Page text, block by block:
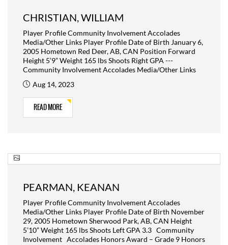
CHRISTIAN, WILLIAM
Player Profile Community Involvement Accolades
Media/Other Links Player Profile Date of Birth January 6,
2005 Hometown Red Deer, AB, CAN Position Forward
Height 5’9” Weight 165 lbs Shoots Right GPA ---
Community Involvement Accolades Media/Other Links
Aug 14, 2023
READ MORE
PEARMAN, KEANAN
Player Profile Community Involvement Accolades
Media/Other Links Player Profile Date of Birth November
29, 2005 Hometown Sherwood Park, AB, CAN Height
5’10” Weight 165 lbs Shoots Left GPA 3.3 Community
Involvement Accolades Honors Award – Grade 9 Honors